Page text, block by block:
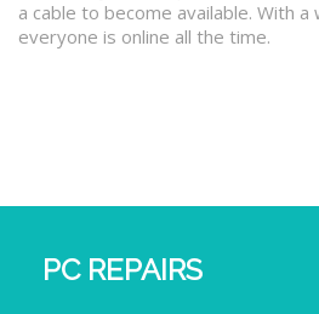
a cable to become available. With
everyone is online all the time.
PC REPAIRS